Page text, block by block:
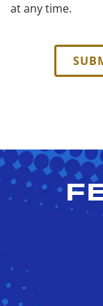
at any time.